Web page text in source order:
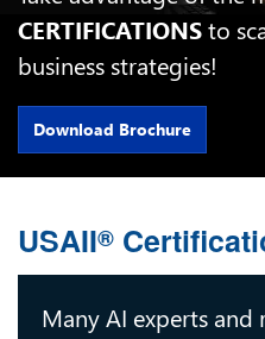
CERTIFICATIONSto
business strategies!
Download Brochure
USAII®
Many AI experts and